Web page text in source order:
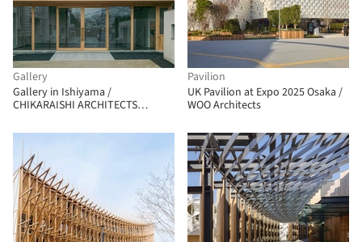
Gallery
Gallery in Ishiyama /
CHIKARAISHI ARCHITECTS
Pavilion
UK Pavilion at Expo 2025 Osaka /
WOO Architects